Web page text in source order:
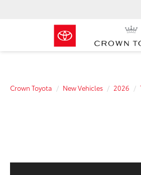
Crown Toyota New Vehicles 2026